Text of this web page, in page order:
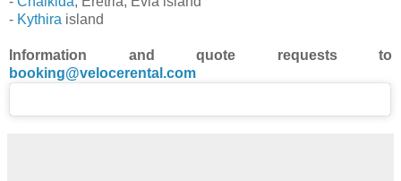
- Kythira island
Information and quote requests to
booking@velocerental.com